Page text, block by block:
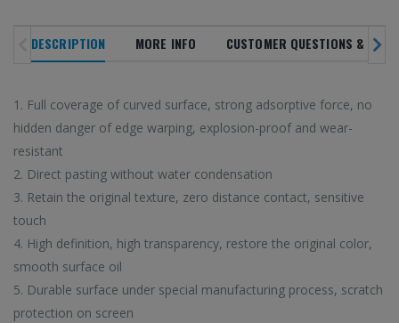
DESCRIPTION MORE INFO CUSTOMER QUESTIONS &
1. Full coverage of curved surface, strong adsorptive force, no
hidden danger of edge warping, explosion-proof and wear-
resistant
2. Direct pasting without water condensation
3. Retain the original texture, zero distance contact, sensitive
touch
4. High definition, high transparency, restore the original color,
smooth surface oil
5. Durable surface under special manufacturing process, scratch
protection on screen
high-tech trends
on HiTech Land.
to enjoy our new
arrivals!
ARRIVALS
20 %
Enjoy super deals all year long with
our flash sales.
VIEW SALE
Browse our
VIEW